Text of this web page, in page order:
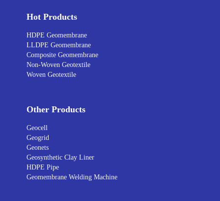
Hot Products
HDPE Geomembrane
LLDPE Geomembrane
Composite Geomembrane
Non-Woven Geotextile
Woven Geotextile
Other Products
Geocell
Geogrid
Geonets
Geosynthetic Clay Liner
HDPE Pipe
Geomembrane Welding Machine